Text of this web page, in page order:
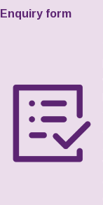
Enquiry form